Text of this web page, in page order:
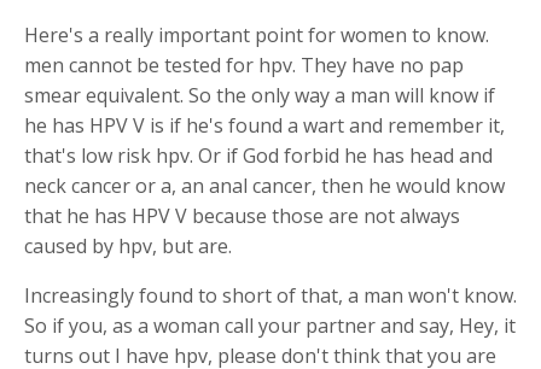
Here's a really important point for women to know.
men cannot be tested for hpv. They have no pap
smear equivalent. So the only way a man will know if
he has HPV V is if he's found a wart and remember it,
that's low risk hpv. Or if God forbid he has head and
neck cancer or a, an anal cancer, then he would know
that he has HPV V because those are not always
caused by hpv, but are.
Increasingly found to short of that, a man won't know.
So if you, as a woman call your partner and say, Hey, it
turns out I have hpv, please don't think that you are